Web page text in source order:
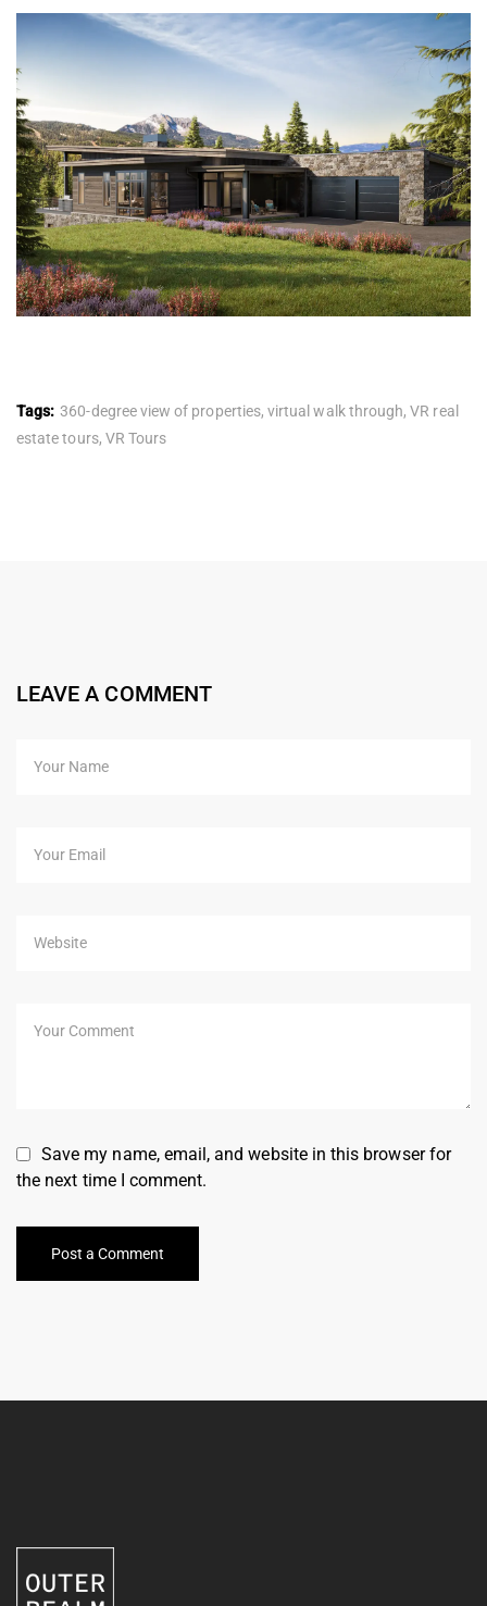
Tags: 360-degree view of properties,virtual walk through,VR real
estate tours, VR Tours
LEAVE A COMMENT
Save my name, email, and website in this browser for
the next time I comment.
Post a Comment